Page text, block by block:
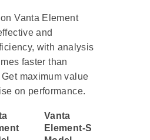
Vanta Element
and
with analysis
faster than
maximum value
on performance.
Vanta
Element-S